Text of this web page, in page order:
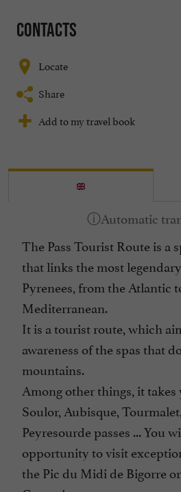
Contacts
Locate
Share
Add to my travel book
The Pass Tourist Route is a
that links the most
Pyrenees, from the Atlantic
Mediterranean.
It is a tourist route, which
awareness of the spas that
mountains.
Among other things, it
Soulor, Aubisque,
Peyresourde passes ... You
opportunity to visit
the Pic du Midi de Bigorre